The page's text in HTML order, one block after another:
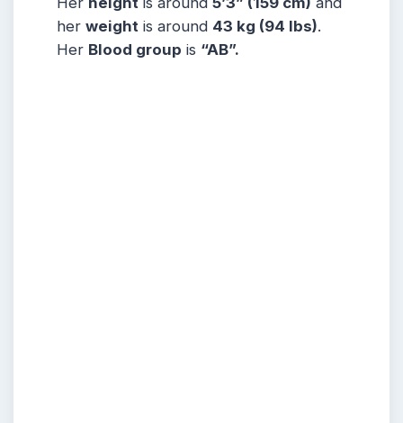
her weight is around 43 kg (94 lbs).
Her Blood group is “AB”.